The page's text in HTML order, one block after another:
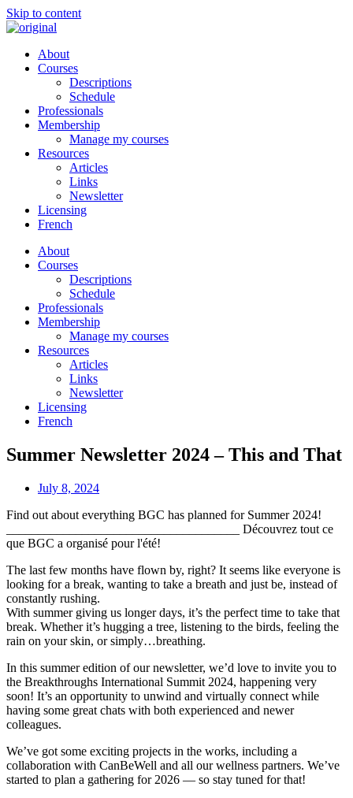
Skip to content
About
Courses
Descriptions
Schedule
Professionals
Membership
Manage my courses
Resources
Articles
Links
Newsletter
Licensing
French
About
Courses
Descriptions
Schedule
Professionals
Membership
Manage my courses
Resources
Articles
Links
Newsletter
Licensing
French
Summer Newsletter 2024 – This and That
July 8, 2024
Find out about everything BGC has planned for Summer 2024!
_____________________________________ Découvrez tout ce
que BGC a organisé pour l'été!
The last few months have flown by, right? It seems like everyone is
looking for a break, wanting to take a breath and just be, instead of
constantly rushing.
With summer giving us longer days, it’s the perfect time to take that
break. Whether it’s hugging a tree, listening to the birds, feeling the
rain on your skin, or simply…breathing.
In this summer edition of our newsletter, we’d love to invite you to
the Breakthroughs International Summit 2024, happening very
soon! It’s an opportunity to unwind and virtually connect while
having some great chats with both experienced and newer
colleagues.
We’ve got some exciting projects in the works, including a
collaboration with CanBeWell and all our wellness partners. We’ve
started to plan a gathering for 2026 — so stay tuned for that!